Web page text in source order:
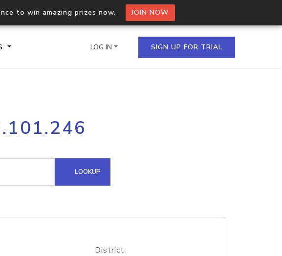
to win amazing prizes now. JOIN NOW
Process multiple IPs in a single
request
Hosted Domain API
LOG IN SIGN UP FOR TRIAL
LOOKUP
District